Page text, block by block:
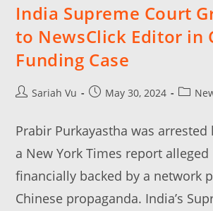
India Supreme Court
to NewsClick Editor in
Funding Case
Sariah Vu May 30, 2024
Prabir Purkayastha was arrested
a New York Times report
financially backed by a network
Chinese propaganda. India’s